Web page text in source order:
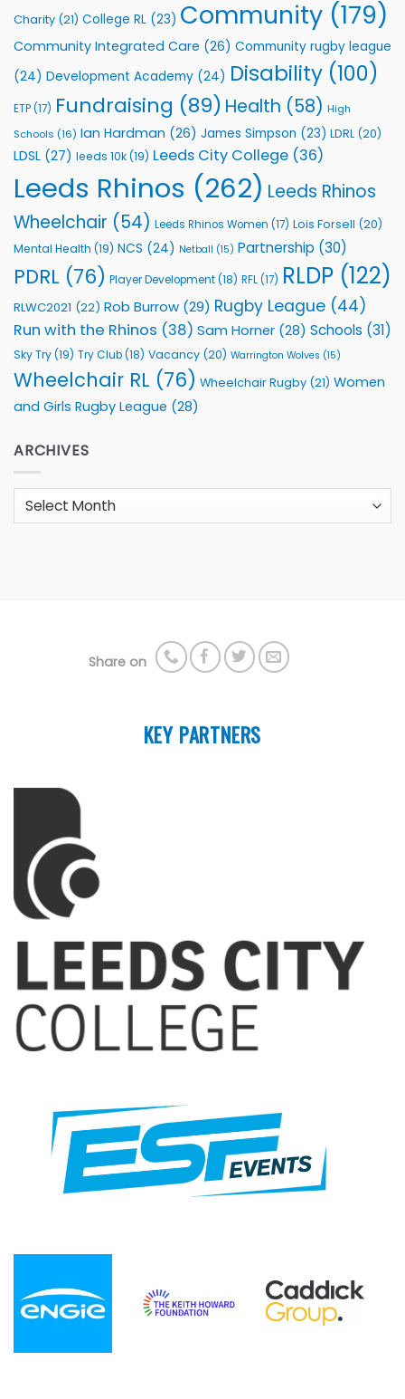
Support
Community
Programmes
Charity (21) College RL (23) Community (179)
Community Integrated Care (26) Community rugby league
(24) Development Academy (24) Disability (100)
ETP(17) Fundraising (89) Health (58) High
Schools (16) Ian Hardman (26) James Simpson (23) LDRL (20)
LDSL (27) leeds 10k(19) Leeds City College (36)
Leeds Rhinos (262) Leeds Rhinos
Wheelchair (54) Leeds Rhinos Women (17) Lois Forsell (20)
Mental Health (19) NCS (24) Netball (15) Partnership (30)
PDRL (76) Player Development(18) RFL(17) RLDP (122)
RLWC2021 (22) Rob Burrow (29) Rugby League (44)
Run with the Rhinos (38) Sam Horner (28) Schools (31)
Sky Try(19) Try Club(18) Vacancy (20) Warrington Wolves (15)
Wheelchair RL (76) Wheelchair Rugby (21) Women
and Girls Rugby League (28)
ARCHIVES
Archives
Share on
KEY PARTNERS